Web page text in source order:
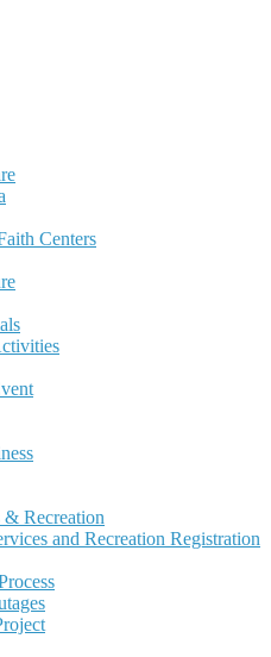
Centers
Recreation
and Recreation Registration